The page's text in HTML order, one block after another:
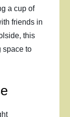
a cup of
friends in
this
space to